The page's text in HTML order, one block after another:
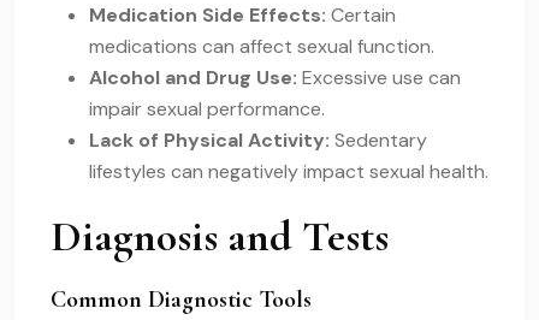
Medication Side Effects: Certain
medications can affect sexual function.
Alcohol and Drug Use: Excessive use can
impair sexual performance.
Lack of Physical Activity: Sedentary
lifestyles can negatively impact sexual health.
Diagnosis and Tests
Common Diagnostic Tools